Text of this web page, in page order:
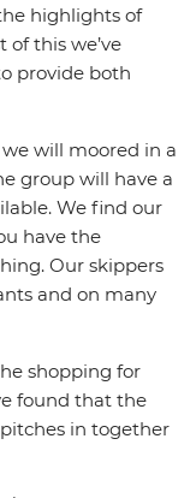
highlights of
this we’ve
provide both
will moored in a
group will have a
We find our
have the
Our skippers
and on many
shopping for
found that the
in together